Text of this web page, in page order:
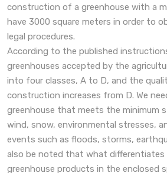
construction of a greenhouse with a
have 3000 square meters in order to
legal procedures.
According to the published
greenhouses accepted by the
into four classes, A to D, and the
construction increases from D. We
greenhouse that meets the minimum
wind, snow, environmental stresses,
events such as floods, storms,
also be noted that what
greenhouse products in the enclosed